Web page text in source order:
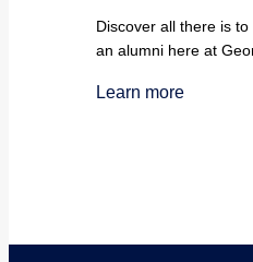
Discover all there is
an alumni here at
Learn more